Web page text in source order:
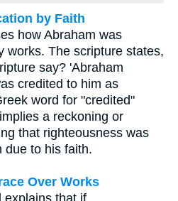
by Faith
how Abraham was
works. The scripture states,
say? 'Abraham
credited to him as
word for "credited"
implies a reckoning or
that righteousness was
due to his faith.
Over Works
explains that if